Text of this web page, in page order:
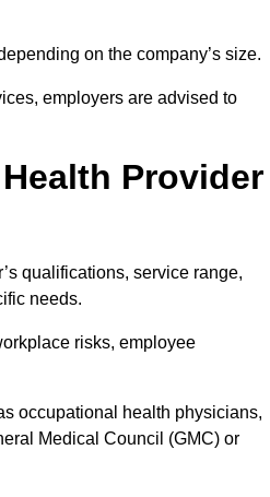
on the company’s size.
employers are advised to
Provider
qualifications, service range,
needs.
risks, employee
occupational health physicians,
Medical Council (GMC) or